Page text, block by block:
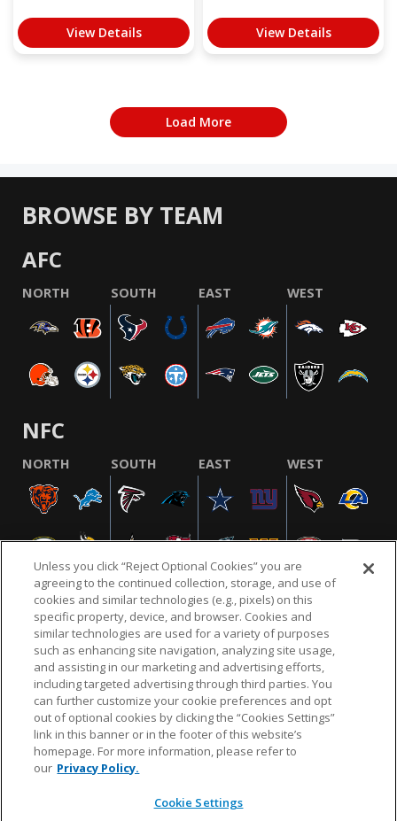
View Details View Details
Load More
BROWSE BY TEAM
AFC
NORTH SOUTH EAST WEST
NFC
NORTH SOUTH EAST WEST
NFL.COM FAQ PRIVACY POLICY TERMS & CONDITIONS
CUSTOMER SERVICE YOUR PRIVACY CHOICES COOKIE SETTINGS
AD CHOICES
© 2026 NFL Enterprises LLC. NFL and the NFL shield
design are registered trademarks of the National
Unless you click “Reject Optional Cookies” you are
agreeing to the continued collection, storage, and use of
cookies and similar technologies (e.g., pixels) on this
specific property, device, and browser. Cookies and
similar technologies are used for a variety of purposes
such as enhancing site navigation, analyzing site usage,
and assisting in our marketing and advertising efforts,
including targeted advertising through third parties. You
can further customize your cookie preferences and opt
out of optional cookies by clicking the “Cookies Settings”
link in this banner or in the footer of this website’s
homepage. For more information, please refer to
our Privacy Policy.
Cookie Settings